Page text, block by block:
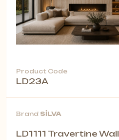
Product Code
LD23A
Brand SİLVA
LD1111 Travertine Wall